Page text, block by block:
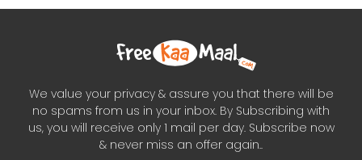
We value your privacy & assure you that there will be
no spams from us in your inbox. By Subscribing with
us, you will receive only 1 mail per day. Subscribe now
& never miss an offer again..